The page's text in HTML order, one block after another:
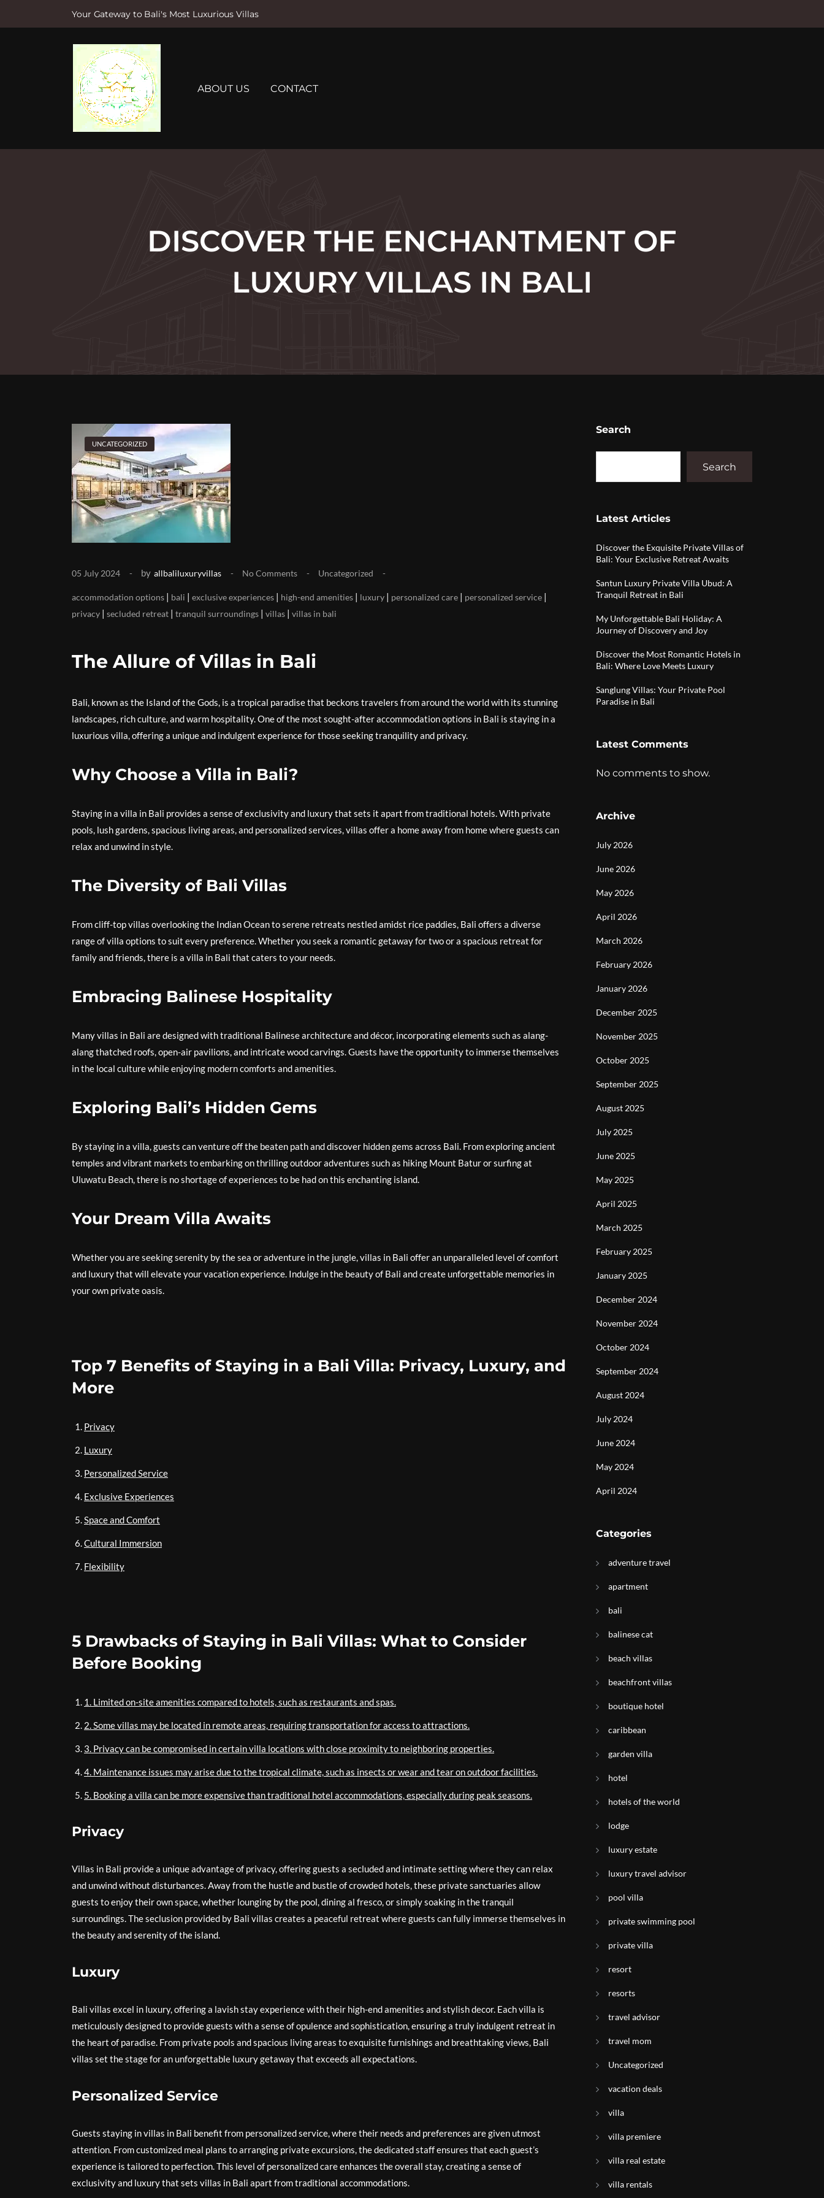
Your Gateway to Bali's Most Luxurious Villas
e
ABOUT US CONTACT
DISCOVER THE ENCHANTMENT OF
LUXURY VILLAS IN BALI
UNCATEGORIZED
05 July 2024 by allbaliluxuryvillas No Comments Uncategorized
accommodation options | bali | exclusive experiences | high-end amenities | luxury | personalized care | personalized service |
privacy | secluded retreat | tranquil surroundings | villas | villas in bali
The Allure of Villas in Bali
Bali, known as the Island of the Gods, is a tropical paradise that beckons travelers from around the world with its stunning
landscapes, rich culture, and warm hospitality. One of the most sought-after accommodation options in Bali is staying in a
luxurious villa, offering a unique and indulgent experience for those seeking tranquility and privacy.
Why Choose a Villa in Bali?
Staying in a villa in Bali provides a sense of exclusivity and luxury that sets it apart from traditional hotels. With private
pools, lush gardens, spacious living areas, and personalized services, villas offer a home away from home where guests can
relax and unwind in style.
The Diversity of Bali Villas
From cliff-top villas overlooking the Indian Ocean to serene retreats nestled amidst rice paddies, Bali offers a diverse
range of villa options to suit every preference. Whether you seek a romantic getaway for two or a spacious retreat for
family and friends, there is a villa in Bali that caters to your needs.
Embracing Balinese Hospitality
Many villas in Bali are designed with traditional Balinese architecture and décor, incorporating elements such as alang-
alang thatched roofs, open-air pavilions, and intricate wood carvings. Guests have the opportunity to immerse themselves
in the local culture while enjoying modern comforts and amenities.
Exploring Bali’s Hidden Gems
By staying in a villa, guests can venture off the beaten path and discover hidden gems across Bali. From exploring ancient
temples and vibrant markets to embarking on thrilling outdoor adventures such as hiking Mount Batur or surfing at
Uluwatu Beach, there is no shortage of experiences to be had on this enchanting island.
Your Dream Villa Awaits
Whether you are seeking serenity by the sea or adventure in the jungle, villas in Bali offer an unparalleled level of comfort
and luxury that will elevate your vacation experience. Indulge in the beauty of Bali and create unforgettable memories in
your own private oasis.
Top 7 Benefits of Staying in a Bali Villa: Privacy, Luxury, and
More
Privacy
Luxury
Personalized Service
Exclusive Experiences
Space and Comfort
Cultural Immersion
Flexibility
5 Drawbacks of Staying in Bali Villas: What to Consider
Before Booking
1. Limited on-site amenities compared to hotels, such as restaurants and spas.
2. Some villas may be located in remote areas, requiring transportation for access to attractions.
3. Privacy can be compromised in certain villa locations with close proximity to neighboring properties.
4. Maintenance issues may arise due to the tropical climate, such as insects or wear and tear on outdoor facilities.
5. Booking a villa can be more expensive than traditional hotel accommodations, especially during peak seasons.
Privacy
Villas in Bali provide a unique advantage of privacy, offering guests a secluded and intimate setting where they can relax
and unwind without disturbances. Away from the hustle and bustle of crowded hotels, these private sanctuaries allow
guests to enjoy their own space, whether lounging by the pool, dining al fresco, or simply soaking in the tranquil
surroundings. The seclusion provided by Bali villas creates a peaceful retreat where guests can fully immerse themselves in
the beauty and serenity of the island.
Luxury
Bali villas excel in luxury, offering a lavish stay experience with their high-end amenities and stylish decor. Each villa is
meticulously designed to provide guests with a sense of opulence and sophistication, ensuring a truly indulgent retreat in
the heart of paradise. From private pools and spacious living areas to exquisite furnishings and breathtaking views, Bali
villas set the stage for an unforgettable luxury getaway that exceeds all expectations.
Personalized Service
Guests staying in villas in Bali benefit from personalized service, where their needs and preferences are given utmost
attention. From customized meal plans to arranging private excursions, the dedicated staff ensures that each guest’s
experience is tailored to perfection. This level of personalized care enhances the overall stay, creating a sense of
exclusivity and luxury that sets villas in Bali apart from traditional accommodations.
Search
Search
Latest Articles
Discover the Exquisite Private Villas of
Bali: Your Exclusive Retreat Awaits
Santun Luxury Private Villa Ubud: A
Tranquil Retreat in Bali
My Unforgettable Bali Holiday: A
Journey of Discovery and Joy
Discover the Most Romantic Hotels in
Bali: Where Love Meets Luxury
Sanglung Villas: Your Private Pool
Paradise in Bali
Latest Comments
No comments to show.
Archive
July 2026
June 2026
May 2026
April 2026
March 2026
February 2026
January 2026
December 2025
November 2025
October 2025
September 2025
August 2025
July 2025
June 2025
May 2025
April 2025
March 2025
February 2025
January 2025
December 2024
November 2024
October 2024
September 2024
August 2024
July 2024
June 2024
May 2024
April 2024
Categories
adventure travel
apartment
bali
balinese cat
beach villas
beachfront villas
boutique hotel
caribbean
garden villa
hotel
hotels of the world
lodge
luxury estate
luxury travel advisor
pool villa
private swimming pool
private villa
resort
resorts
travel advisor
travel mom
Uncategorized
vacation deals
villa
villa premiere
villa real estate
villa rentals